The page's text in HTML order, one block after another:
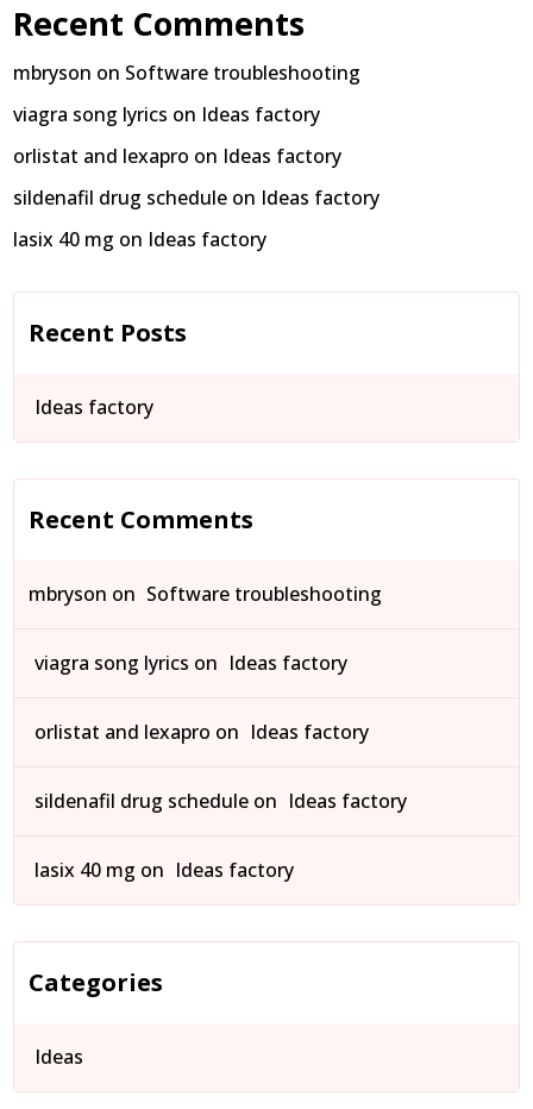
Recent Comments
mbryson on Software troubleshooting
viagra song lyrics on Ideas factory
orlistat and lexapro on Ideas factory
sildenafil drug schedule on Ideas factory
lasix 40 mg on Ideas factory
Recent Posts
Ideas factory
Recent Comments
mbryson on Software troubleshooting
viagra song lyrics on Ideas factory
orlistat and lexapro on Ideas factory
sildenafil drug schedule on Ideas factory
lasix 40 mg on Ideas factory
Categories
Ideas